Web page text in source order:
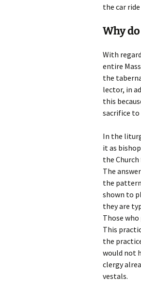
the car
Why
With
entire
the
lector, in
this
sacrifice to
In the
it as
the
The
the
shown to
they are
Those
This
the
would not
clergy
vestals.